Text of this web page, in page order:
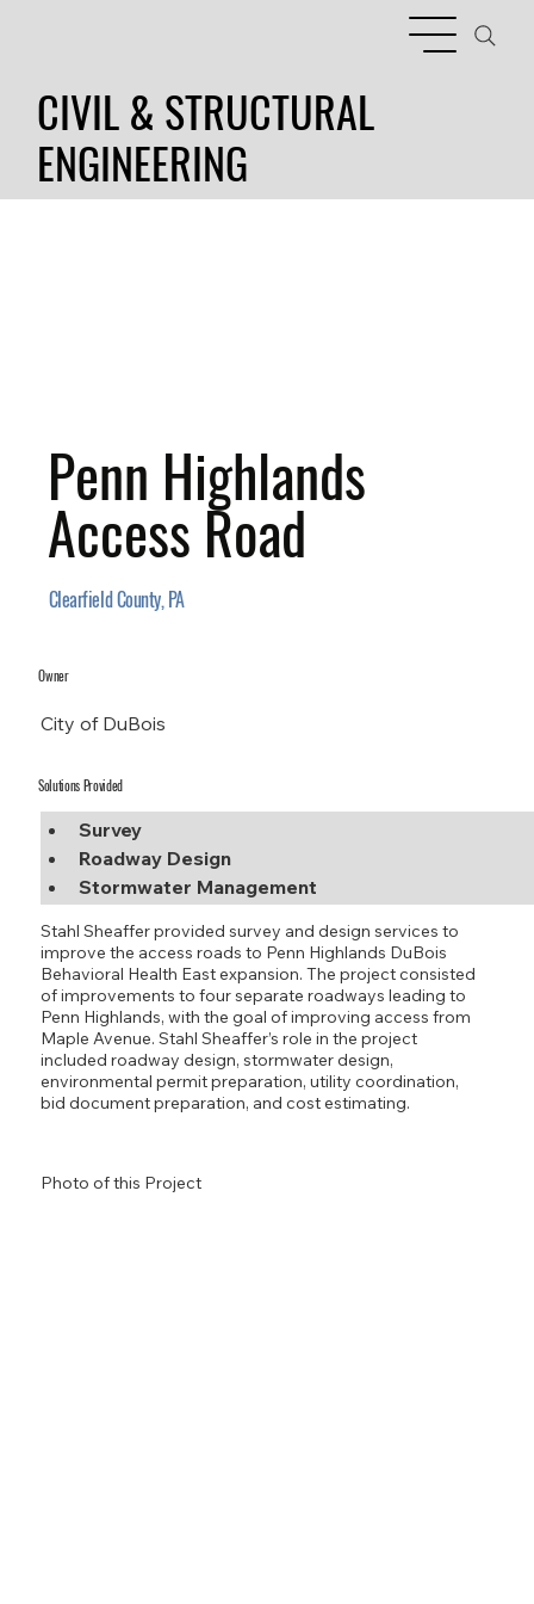
CIVIL & STRUCTURAL
ENGINEERING
Penn Highlands
Access Road
Clearfield County, PA
Owner
City of DuBois
Solutions Provided
Survey
Roadway Design
Stormwater Management
Stahl Sheaffer provided survey and design services to
improve the access roads to Penn Highlands DuBois
Behavioral Health East expansion. The project consisted
of improvements to four separate roadways leading to
Penn Highlands, with the goal of improving access from
Maple Avenue. Stahl Sheaffer’s role in the project
included roadway design, stormwater design,
environmental permit preparation, utility coordination,
bid document preparation, and cost estimating.
Photo of this Project